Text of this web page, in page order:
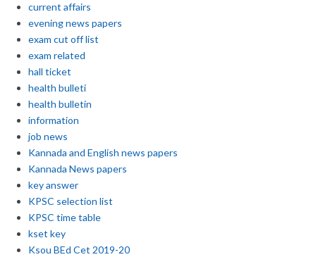
current affairs
evening news papers
exam cut off list
exam related
hall ticket
health bulleti
health bulletin
information
job news
Kannada and English news papers
Kannada News papers
key answer
KPSC selection list
KPSC time table
kset key
Ksou BEd Cet 2019-20